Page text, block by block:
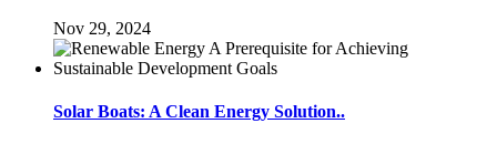
Nov 29, 2024
Solar Boats: A Clean Energy Solution..